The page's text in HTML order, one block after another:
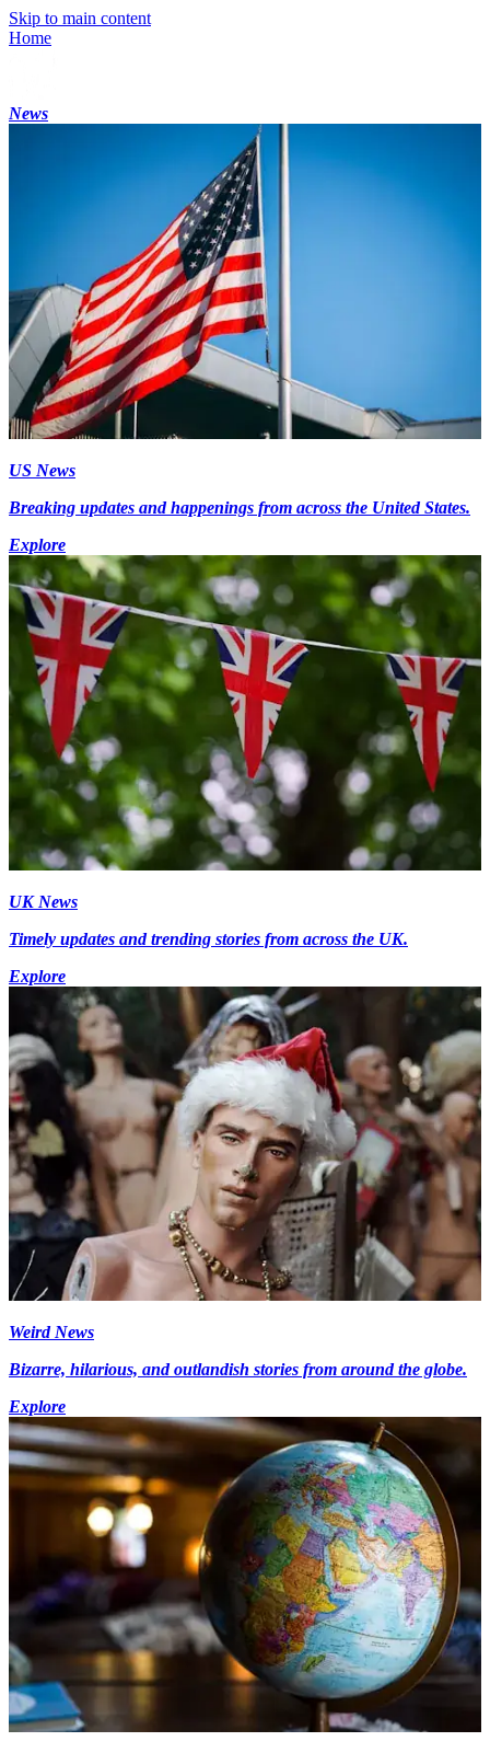
Skip to main content
Home
News
US News
Breaking updates and happenings from across the United States.
Explore
UK News
Timely updates and trending stories from across the UK.
Explore
Weird News
Bizarre, hilarious, and outlandish stories from around the globe.
Explore